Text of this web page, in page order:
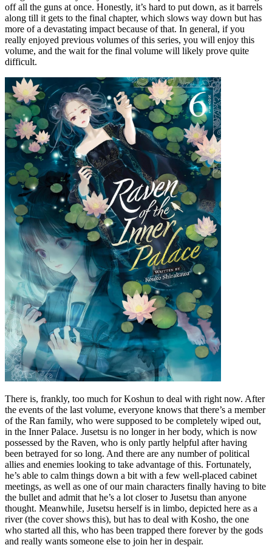
off all the guns at once. Honestly, it’s hard to put down, as it barrels
along till it gets to the final chapter, which slows way down but has
more of a devastating impact because of that. In general, if you
really enjoyed previous volumes of this series, you will enjoy this
volume, and the wait for the final volume will likely prove quite
difficult.
There is, frankly, too much for Koshun to deal with right now. After
the events of the last volume, everyone knows that there’s a member
of the Ran family, who were supposed to be completely wiped out,
in the Inner Palace. Jusetsu is no longer in her body, which is now
possessed by the Raven, who is only partly helpful after having
been betrayed for so long. And there are any number of political
allies and enemies looking to take advantage of this. Fortunately,
he’s able to calm things down a bit with a few well-placed cabinet
meetings, as well as one of our main characters finally having to bite
the bullet and admit that he’s a lot closer to Jusetsu than anyone
thought. Meanwhile, Jusetsu herself is in limbo, depicted here as a
river (the cover shows this), but has to deal with Kosho, the one
who started all this, who has been trapped there forever by the gods
and really wants someone else to join her in despair.